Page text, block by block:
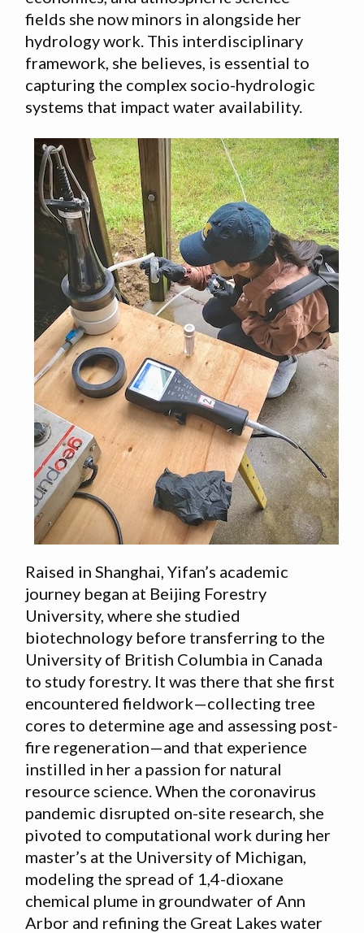
fields she now minors in alongside her
hydrology work. This interdisciplinary
framework, she believes, is essential to
capturing the complex socio-hydrologic
systems that impact water availability.
Raised in Shanghai, Yifan’s academic
journey began at Beijing Forestry
University, where she studied
biotechnology before transferring to the
University of British Columbia in Canada
to study forestry. It was there that she first
encountered fieldwork—collecting tree
cores to determine age and assessing post-
fire regeneration—and that experience
instilled in her a passion for natural
resource science. When the coronavirus
pandemic disrupted on-site research, she
pivoted to computational work during her
master’s at the University of Michigan,
modeling the spread of 1,4-dioxane
chemical plume in groundwater of Ann
Arbor and refining the Great Lakes water